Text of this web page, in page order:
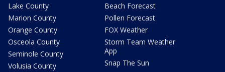
Lake County
Marion County
Orange County
Osceola County
Seminole County
Volusia County
Beach Forecast
Pollen Forecast
FOX Weather
Storm Team Weather
App
Snap The Sun